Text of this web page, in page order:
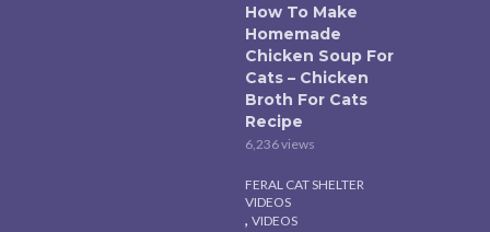
How To Make
Homemade
Chicken Soup For
Cats – Chicken
Broth For Cats
Recipe
6,236 views
FERAL CAT SHELTER
VIDEOS
, VIDEOS